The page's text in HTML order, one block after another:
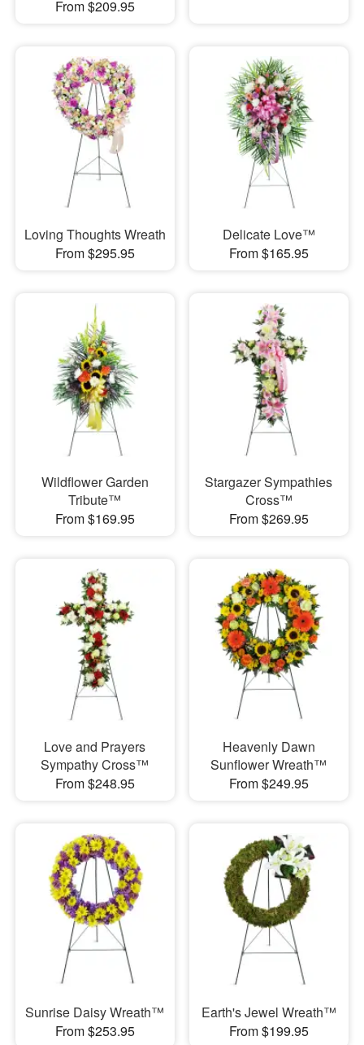
From $209.95
Loving Thoughts Wreath
From $295.95
Delicate Love™
From $165.95
Wildflower Garden
Tribute™
From $169.95
Stargazer Sympathies
Cross™
From $269.95
Love and Prayers
Sympathy Cross™
From $248.95
Heavenly Dawn
Sunflower Wreath™
From $249.95
Sunrise Daisy Wreath™
From $253.95
Earth's Jewel Wreath™
From $199.95